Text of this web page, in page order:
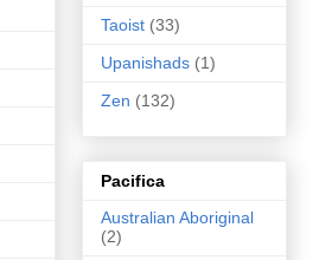
Taoist (33)
Upanishads (1)
Zen (132)
Pacifica
Australian Aboriginal
(2)